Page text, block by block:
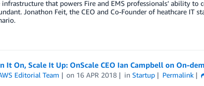
infrastructure that powers Fire and EMS professionals’ ability
Jonathon Feit, the CEO and Co-Founder of heathcare IT
It On, Scale It Up: OnScale CEO Ian Campbell on On-
Editorial Team on 16 APR 2018 inStartup Permalink